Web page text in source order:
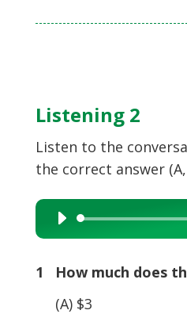
Listening 2
Listen to the
the correct answer (A,
Audio
Player
1 How much does
(A) $3